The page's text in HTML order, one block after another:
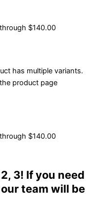
$140.00
has multiple variants.
product page
$140.00
3! If you need
team will be